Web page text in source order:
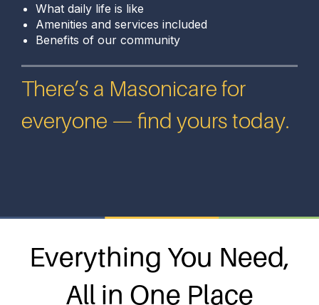
What daily life is like
Amenities and services included
Benefits of our community
There’s a Masonicare for
everyone — find yours today.
Everything You Need,
All in One Place